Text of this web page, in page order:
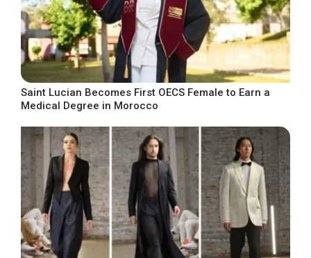
Saint Lucian Becomes First OECS Female to Earn a
Medical Degree in Morocco